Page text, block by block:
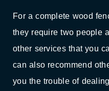
For a complete wood
they require two people
other services that you
can also recommend
you the trouble of